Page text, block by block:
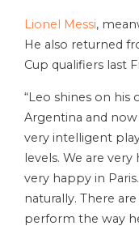
Lionel Messi,
He also returned
Cup qualifiers last
“Leo shines on his
Argentina and now
very intelligent
levels. We are
very happy in
naturally. There
perform the way